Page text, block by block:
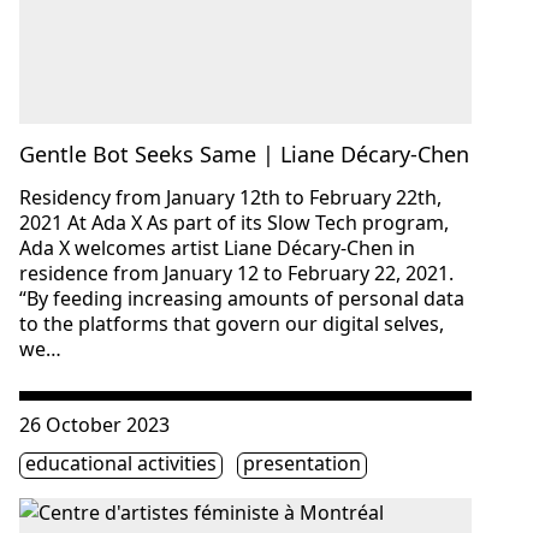
Gentle Bot Seeks Same | Liane Décary-Chen
Residency from January 12th to February 22th,
2021 At Ada X As part of its Slow Tech program,
Ada X welcomes artist Liane Décary-Chen in
residence from January 12 to February 22, 2021.
“By feeding increasing amounts of personal data
to the platforms that govern our digital selves,
we…
Consulter « Launching Allo Ada! »
26 October 2023
Étiquette(s)
educational activities presentation